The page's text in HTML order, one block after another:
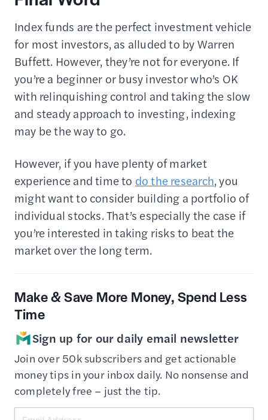
Index funds are the perfect investment vehicle
for most investors, as alluded to by Warren
Buffett. However, they’re not for everyone. If
you’re a beginner or busy investor who’s OK
with relinquishing control and taking the slow
and steady approach to investing, indexing
may be the way to go.
However, if you have plenty of market
experience and time to do the research, you
might want to consider building a portfolio of
individual stocks. That’s especially the case if
you’re interested in taking risks to beat the
market over the long term.
Make & Save More Money, Spend Less
Time
Sign up for our daily email newsletter
Join over 50k subscribers and get actionable
money tips in your inbox daily. No nonsense and
completely free – just the tip.